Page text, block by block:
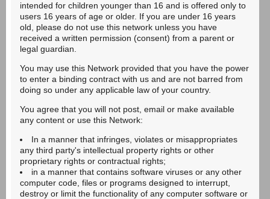
intended for children younger than 16 and is offered only to
users 16 years of age or older. If you are under 16 years
old, please do not use this network unless you have
received a written permission (consent) from a parent or
legal guardian.
You may use this Network provided that you have the power
to enter a binding contract with us and are not barred from
doing so under any applicable law of your country.
You agree that you will not post, email or make available
any content or use this Network:
In a manner that infringes, violates or misappropriates
any third party's intellectual property rights or other
proprietary rights or contractual rights;
in a manner that contains software viruses or any other
computer code, files or programs designed to interrupt,
destroy or limit the functionality of any computer software or